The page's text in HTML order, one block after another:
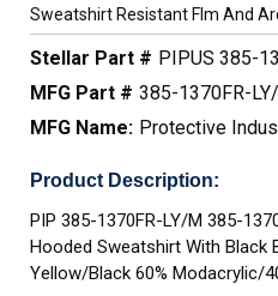
Sweatshirt Resistant Flm And
Stellar Part # PIPUS 385-
MFG Part # 385-1370FR-
MFG Name: Protective
Product Description:
PIP 385-1370FR-LY/M 385-
Hooded Sweatshirt With Black
Yellow/Black 60% Modacrylic/